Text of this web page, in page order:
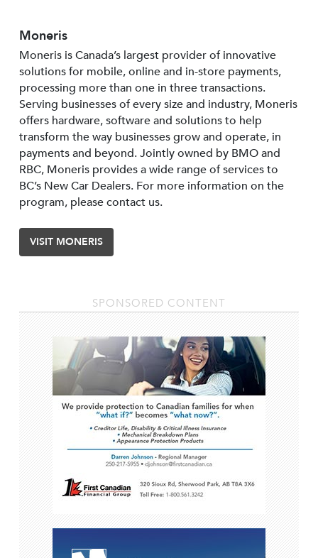
Moneris
Moneris is Canada’s largest provider of innovative
solutions for mobile, online and in-store payments,
processing more than one in three transactions.
Serving businesses of every size and industry, Moneris
offers hardware, software and solutions to help
transform the way businesses grow and operate, in
payments and beyond. Jointly owned by BMO and
RBC, Moneris provides a wide range of services to
BC’s New Car Dealers. For more information on the
program, please contact us.
VISIT MONERIS
SPONSORED CONTENT